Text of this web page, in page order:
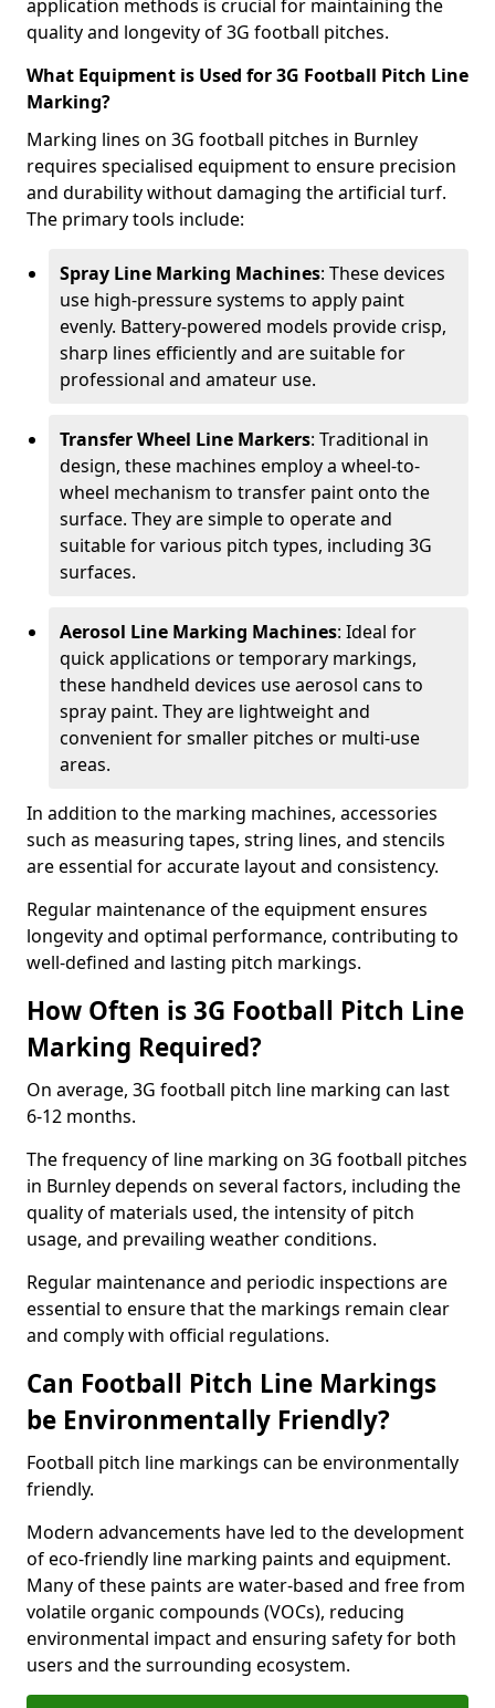
application methods is crucial for maintaining the
quality and longevity of 3G football pitches.
What Equipment is Used for 3G Football Pitch Line
Marking?
Marking lines on 3G football pitches in Burnley
requires specialised equipment to ensure precision
and durability without damaging the artificial turf.
The primary tools include:
Spray Line Marking Machines: These devices
use high-pressure systems to apply paint
evenly. Battery-powered models provide crisp,
sharp lines efficiently and are suitable for
professional and amateur use.
Transfer Wheel Line Markers: Traditional in
design, these machines employ a wheel-to-
wheel mechanism to transfer paint onto the
surface. They are simple to operate and
suitable for various pitch types, including 3G
surfaces.
Aerosol Line Marking Machines: Ideal for
quick applications or temporary markings,
these handheld devices use aerosol cans to
spray paint. They are lightweight and
convenient for smaller pitches or multi-use
areas.
In addition to the marking machines, accessories
such as measuring tapes, string lines, and stencils
are essential for accurate layout and consistency.
Regular maintenance of the equipment ensures
longevity and optimal performance, contributing to
well-defined and lasting pitch markings.
How Often is 3G Football Pitch Line
Marking Required?
On average, 3G football pitch line marking can last
6-12 months.
The frequency of line marking on 3G football pitches
in Burnley depends on several factors, including the
quality of materials used, the intensity of pitch
usage, and prevailing weather conditions.
Regular maintenance and periodic inspections are
essential to ensure that the markings remain clear
and comply with official regulations.
Can Football Pitch Line Markings
be Environmentally Friendly?
Football pitch line markings can be environmentally
friendly.
Modern advancements have led to the development
of eco-friendly line marking paints and equipment.
Many of these paints are water-based and free from
volatile organic compounds (VOCs), reducing
environmental impact and ensuring safety for both
users and the surrounding ecosystem.